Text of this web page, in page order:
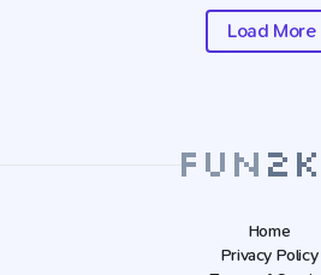
Load More
Home
Privacy Policy